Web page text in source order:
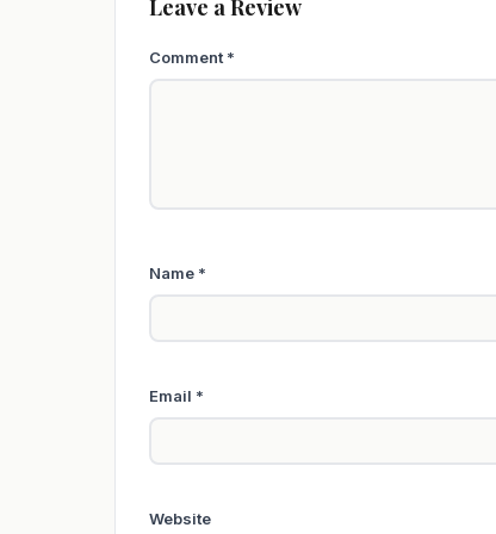
Leave a Review
Comment *
Name *
Email *
Website